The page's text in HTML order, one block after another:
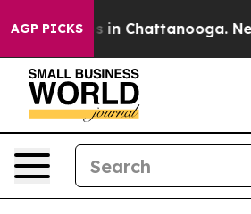
AGP PICKS
Chaos in Chattanooga.